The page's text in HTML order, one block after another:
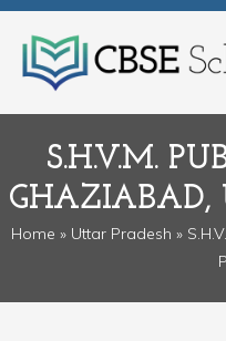
S.H.V.M.
GHAZIABAD,
Home » Uttar Pradesh »